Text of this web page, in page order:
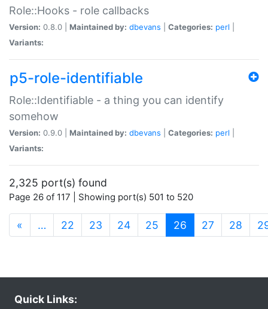
Role::Hooks - role callbacks
Version: 0.8.0 | Maintained by: dbevans Categories: perl
Variants:
p5-role-identifiable
Role::Identifiable - a thing you can identify
somehow
Version: 0.9.0 | Maintained by: dbevans Categories: perl
Variants:
2,325 port(s) found
Page 26 of 117 | Showing port(s) 501 to 520
« … 22 23 24 25 26 (current)
27 28
Quick Links: